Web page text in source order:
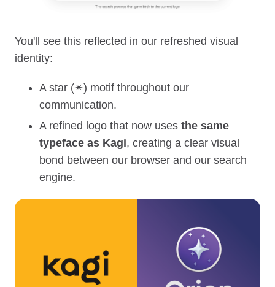
You'll see this reflected in our refreshed visual
identity:
A star (✴︎) motif throughout our
communication.
A refined logo that now uses the same
typeface as Kagi, creating a clear visual
bond between our browser and our search
engine.